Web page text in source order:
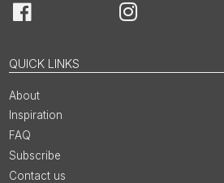
Facebook Instagram
QUICK LINKS
About
Inspiration
FAQ
Subscribe
Contact us